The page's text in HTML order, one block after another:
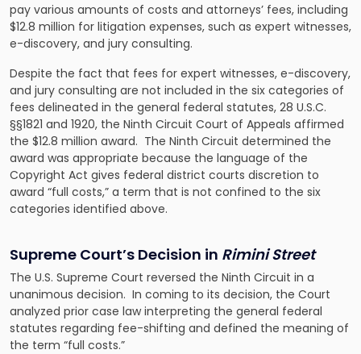
pay various amounts of costs and attorneys’ fees, including
$12.8 million for litigation expenses, such as expert witnesses,
e-discovery, and jury consulting.
Despite the fact that fees for expert witnesses, e-discovery,
and jury consulting are not included in the six categories of
fees delineated in the general federal statutes, 28 U.S.C.
§§1821 and 1920, the Ninth Circuit Court of Appeals affirmed
the $12.8 million award. The Ninth Circuit determined the
award was appropriate because the language of the
Copyright Act gives federal district courts discretion to
award “full costs,” a term that is not confined to the six
categories identified above.
Supreme Court’s Decision in Rimini Street
The U.S. Supreme Court reversed the Ninth Circuit in a
unanimous decision. In coming to its decision, the Court
analyzed prior case law interpreting the general federal
statutes regarding fee-shifting and defined the meaning of
the term “full costs.”